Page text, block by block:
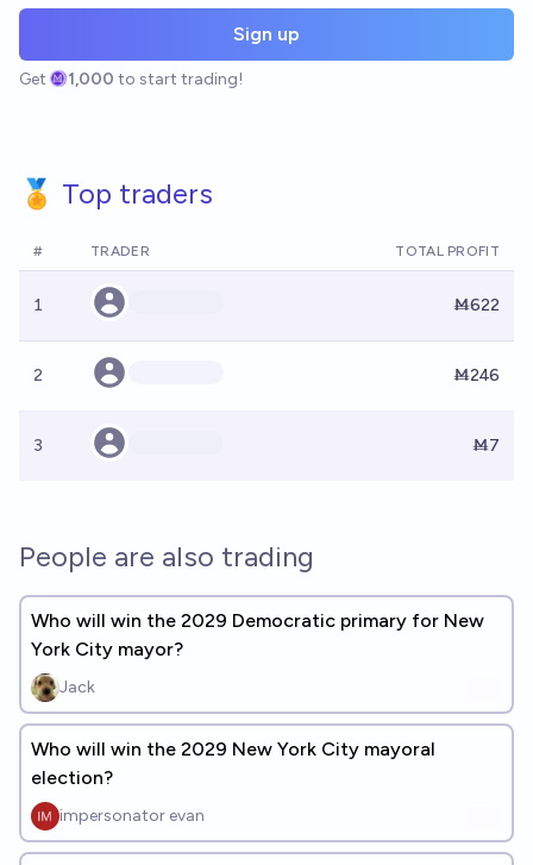
Sign up
Get 1,000 to start trading!
🏅 Top traders
# TRADER TOTAL PROFIT
1 Ṁ622
2 Ṁ246
3 Ṁ7
People are also trading
Who will win the 2029 Democratic primary for New
York City mayor?
Jack
Who will win the 2029 New York City mayoral
election?
impersonator evan